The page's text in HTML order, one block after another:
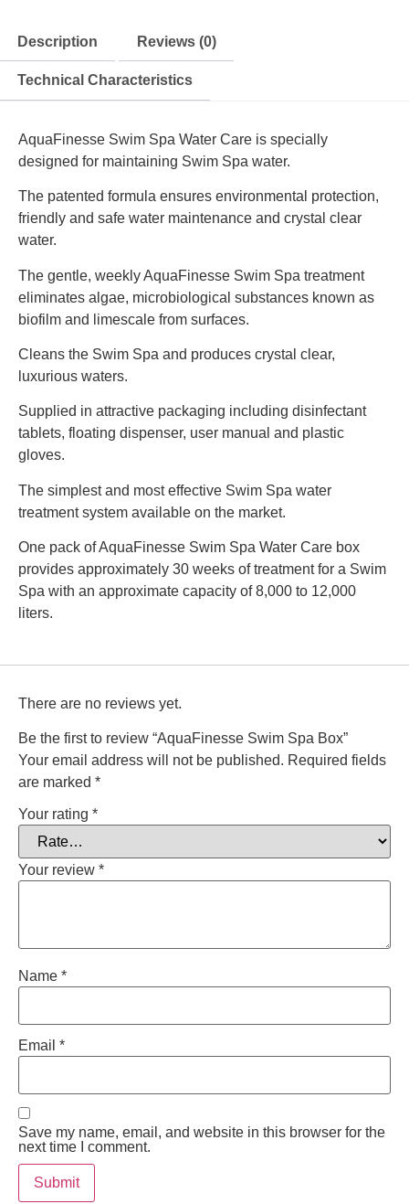
Description Reviews (0)
Technical Characteristics
AquaFinesse Swim Spa Water Care is specially
designed for maintaining Swim Spa water.
The patented formula ensures environmental protection,
friendly and safe water maintenance and crystal clear
water.
The gentle, weekly AquaFinesse Swim Spa treatment
eliminates algae, microbiological substances known as
biofilm and limescale from surfaces.
Cleans the Swim Spa and produces crystal clear,
luxurious waters.
Supplied in attractive packaging including disinfectant
tablets, floating dispenser, user manual and plastic
gloves.
The simplest and most effective Swim Spa water
treatment system available on the market.
One pack of AquaFinesse Swim Spa Water Care box
provides approximately 30 weeks of treatment for a Swim
Spa with an approximate capacity of 8,000 to 12,000
liters.
There are no reviews yet.
Be the first to review “AquaFinesse Swim Spa Box”
Your email address will not be published. Required fields
are marked *
Your rating *
Your review *
Name *
Email *
Save my name, email, and website in this browser for the
next time I comment.